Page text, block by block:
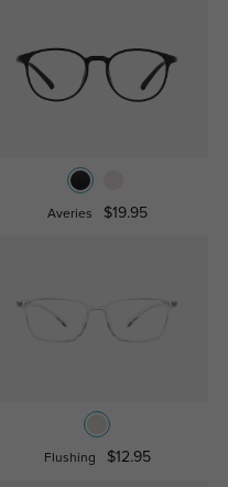
Averies $19.95
Flushing $12.95